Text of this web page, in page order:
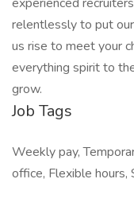
relentlessly to put
us rise to meet your
everything spirit to
grow.
Job Tags
Weekly pay,
office, Flexible hours,